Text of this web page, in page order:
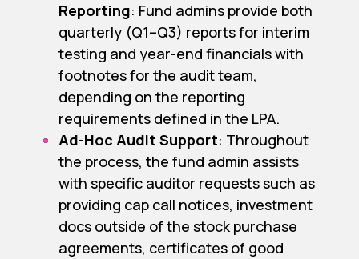
Reporting: Fund admins provide both
quarterly (Q1–Q3) reports for interim
testing and year-end financials with
footnotes for the audit team,
depending on the reporting
requirements defined in the LPA.
Ad-Hoc Audit Support: Throughout
the process, the fund admin assists
with specific auditor requests such as
providing cap call notices, investment
docs outside of the stock purchase
agreements, certificates of good